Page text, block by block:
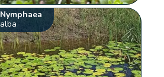
Nymphaea
alba